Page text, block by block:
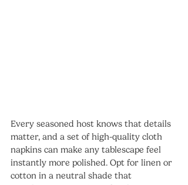
Every seasoned host knows that details
matter, and a set of high-quality cloth
napkins can make any tablescape feel
instantly more polished. Opt for linen or
cotton in a neutral shade that